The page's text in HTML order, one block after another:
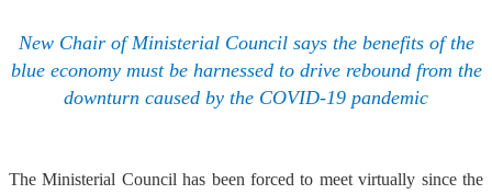
New Chair of Ministerial Council says the benefits of the
blue economy must be harnessed to drive rebound from the
downturn caused by the COVID-19 pandemic
The Ministerial Council has been forced to meet virtually since the